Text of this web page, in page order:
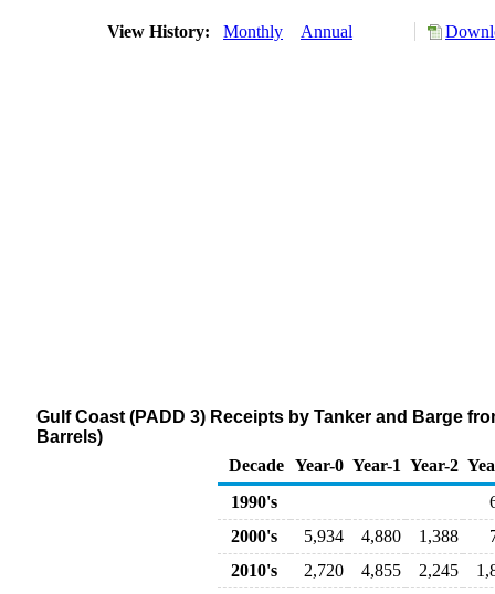
View History: Monthly Annual
Gulf Coast (PADD 3) Receipts by Tanker and Barge
Barrels)
Decade Year-0 Year-1 Year-2
1990's
2000's
5,934 4,880 1,388
2010's
2,720 4,855 2,245